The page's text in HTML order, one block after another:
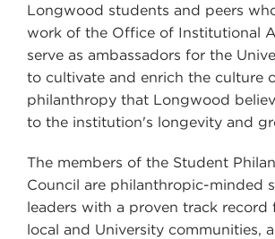
Longwood students and peers
work of the Office of Institutional
serve as ambassadors for the
to cultivate and enrich the culture
philanthropy that Longwood
to the institution's longevity and
The members of the Student
Council are philanthropic-minded
leaders with a proven track record
local and University communities,